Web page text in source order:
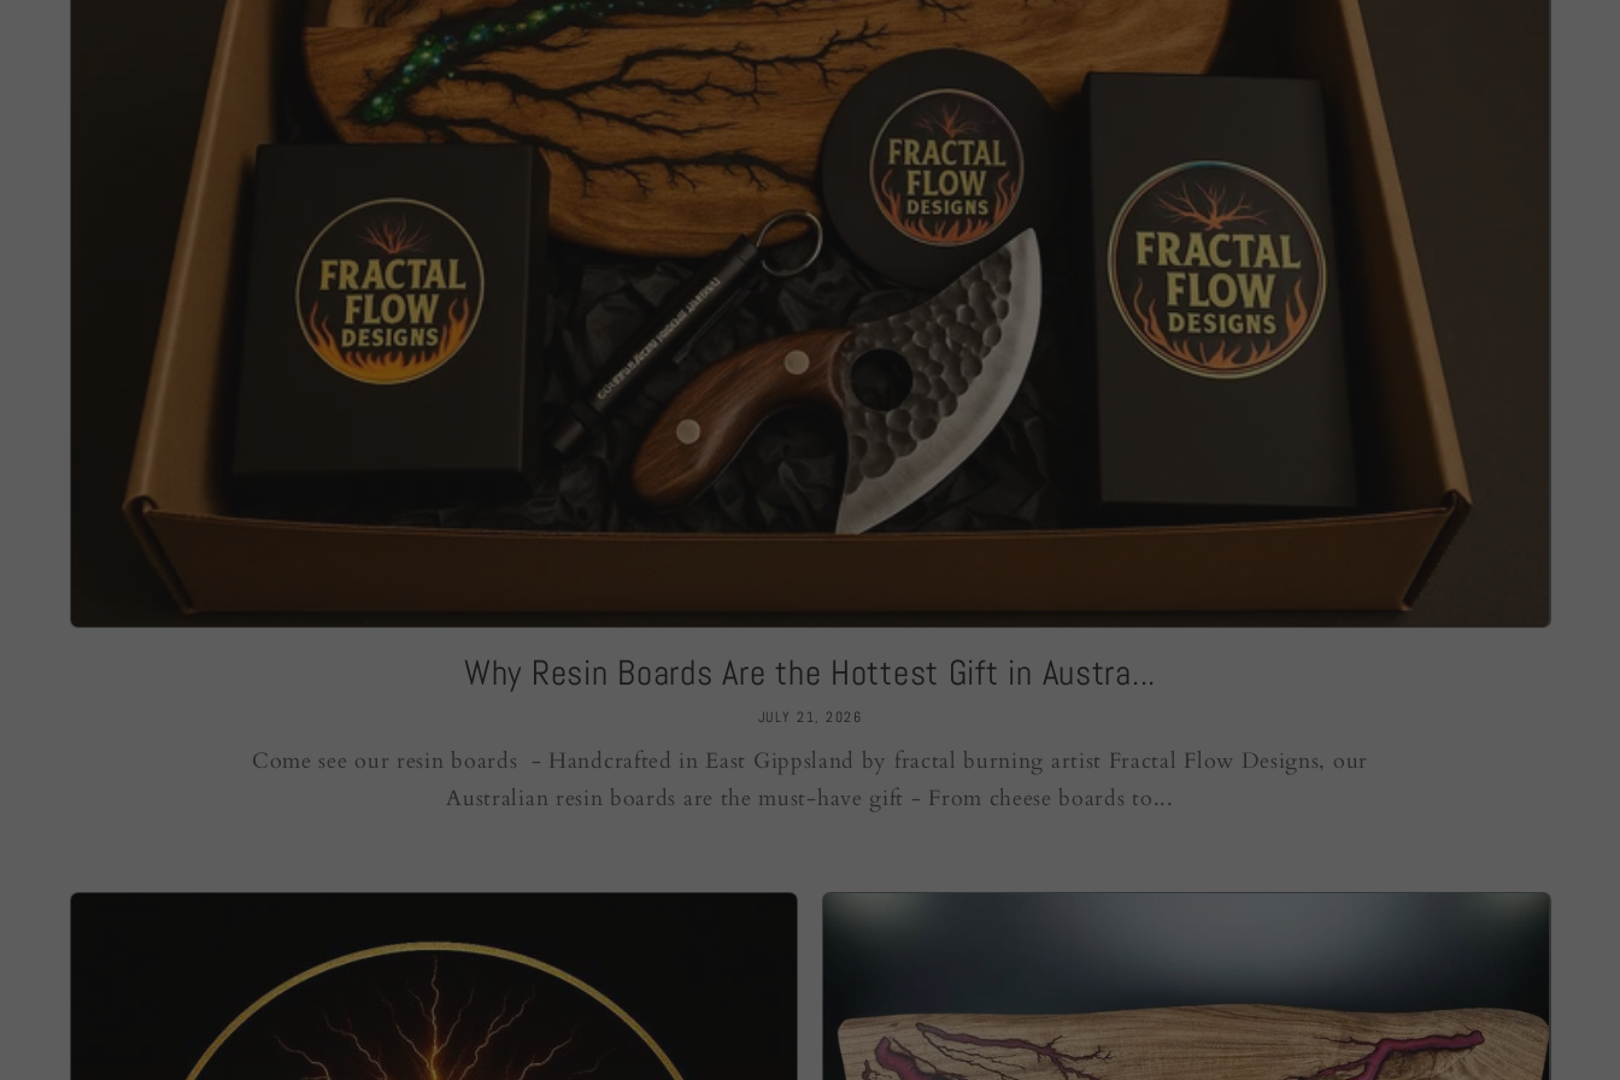
Why Resin Boards Are the Hottest Gift in Austra...
JULY 21, 2026
Come see our resin boards - Handcrafted in East Gippsland by fractal burning artist Fractal Flow Designs, our
Australian resin boards are the must-have gift - From cheese boards to...